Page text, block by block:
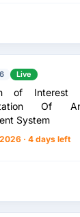
Live
of Interest
Of
System
· 4 days left